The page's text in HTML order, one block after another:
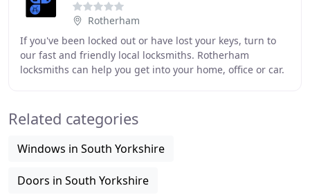
Rotherham
If you've been locked out or have lost your keys, turn to
our fast and friendly local locksmiths. Rotherham
locksmiths can help you get into your home, office or car.
Related categories
Windows in South Yorkshire
Doors in South Yorkshire